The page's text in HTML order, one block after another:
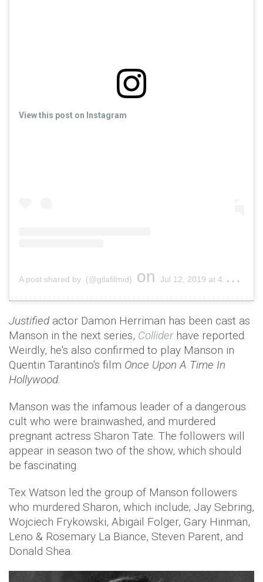
View this post on Instagram
A post shared by (@gilafilmid) on Jul 12, 2019 at 4:19am PDT
Justified actor Damon Herriman has been cast as
Manson in the next series, Collider have reported.
Weirdly, he's also confirmed to play Manson in
Quentin Tarantino's film Once Upon A Time In
Hollywood.
Manson was the infamous leader of a dangerous
cult who were brainwashed, and murdered
pregnant actress Sharon Tate. The followers will
appear in season two of the show, which should
be fascinating.
Tex Watson led the group of Manson followers
who murdered Sharon, which include; Jay Sebring,
Wojciech Frykowski, Abigail Folger, Gary Hinman,
Leno & Rosemary La Biance, Steven Parent, and
Donald Shea.